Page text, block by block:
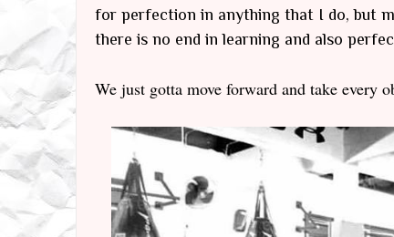
for perfection in anything that I do, but
there is no end in learning and also
We just gotta move forward and take every